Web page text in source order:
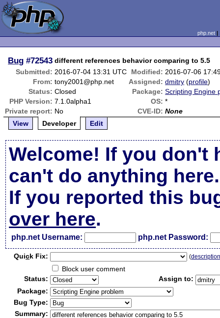
php.net
Bug #72543 different references behavior comparing to 5.5
Submitted: 2016-07-04 13:31 UTC Modified: 2016-07-06
From: tony2001@php.net Assigned: dmitry (profile)
Status: Closed Package: Scripting Engine
PHP Version: 7.1.0alpha1 OS: *
Private report: No CVE-ID: None
View
Developer Edit
Welcome! If you don't
can't do anything here.
If you reported this
over here.
php.net Username: php.net Password:
Quick Fix: (
Block user comment
Status:
Assign to:
Package:
Bug Type:
Summary: